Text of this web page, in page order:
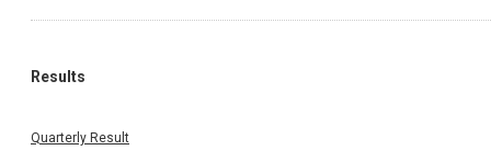
Results
Quarterly Result